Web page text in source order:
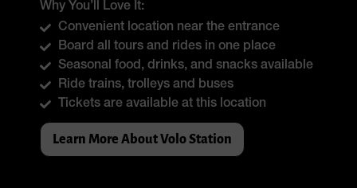
Why You’ll Love It:
Convenient location near the entrance
Board all tours and rides in one place
Seasonal food, drinks, and snacks available
Ride trains, trolleys and buses
Tickets are available at this location
Learn More About Volo Station